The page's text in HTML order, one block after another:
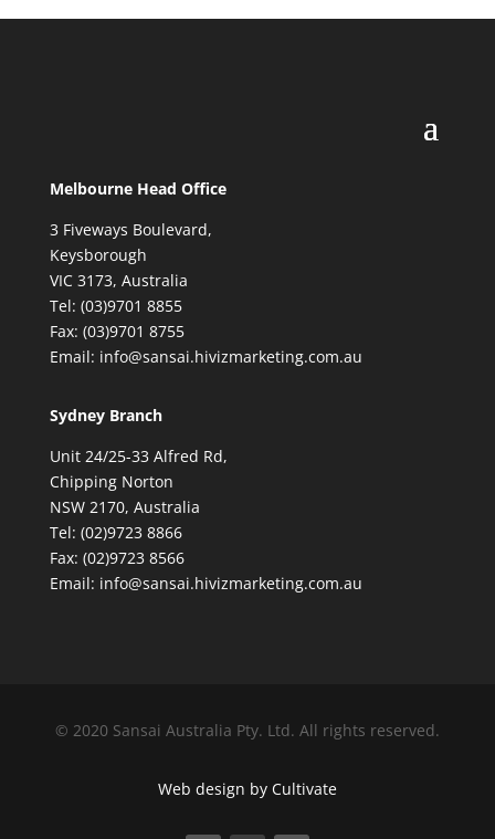
Melbourne Head Office
3 Fiveways Boulevard,
Keysborough
VIC 3173, Australia
Tel: (03)9701 8855
Fax: (03)9701 8755
Email: info@sansai.hivizmarketing.com.au
Sydney Branch
Unit 24/25-33 Alfred Rd,
Chipping Norton
NSW 2170, Australia
Tel: (02)9723 8866
Fax: (02)9723 8566
Email: info@sansai.hivizmarketing.com.au
© 2020 Sansai Australia Pty. Ltd. All rights reserved.
Web design by Cultivate